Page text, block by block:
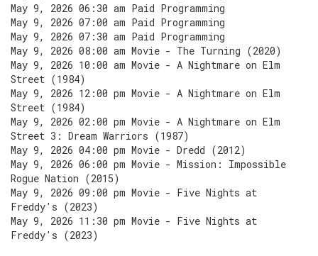
May 9, 2026 06:30 am Paid Programming
May 9, 2026 07:00 am Paid Programming
May 9, 2026 07:30 am Paid Programming
May 9, 2026 08:00 am Movie - The Turning (2020)
May 9, 2026 10:00 am Movie - A Nightmare on Elm
Street (1984)
May 9, 2026 12:00 pm Movie - A Nightmare on Elm
Street (1984)
May 9, 2026 02:00 pm Movie - A Nightmare on Elm
Street 3: Dream Warriors (1987)
May 9, 2026 04:00 pm Movie - Dredd (2012)
May 9, 2026 06:00 pm Movie - Mission: Impossible
Rogue Nation (2015)
May 9, 2026 09:00 pm Movie - Five Nights at
Freddy's (2023)
May 9, 2026 11:30 pm Movie - Five Nights at
Freddy's (2023)